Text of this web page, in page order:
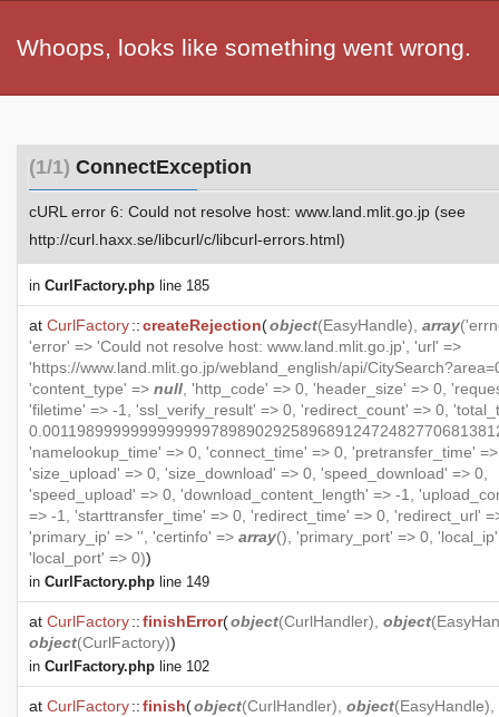
Whoops, looks like something went wrong.
(1/1) ConnectException
cURL error 6: Could not resolve host: www.land.mlit.go.jp (see
http://curl.haxx.se/libcurl/c/libcurl-errors.html)
in CurlFactory.php line 185
at CurlFactory::createRejection(object(EasyHandle), array
'error' => 'Could not resolve host: www.land.mlit.go.jp', 'url' =>
'https://www.land.mlit.go.jp/webland_english/api/
'content_type' => null , 'http_code' => 0, 'header_size' => 0,
'filetime' => -1, 'ssl_verify_result' => 0, 'redirect_count' => 0,
'namelookup_time' => 0, 'connect_time' => 0, 'pretransfer_time'
'size_upload' => 0, 'size_download' => 0, 'speed_download' => 0,
'speed_upload' => 0, 'download_content_length' => -1,
=> -1, 'starttransfer_time' => 0, 'redirect_time' => 0, 'redirect_url'
'primary_ip' => '', 'certinfo' => array(), 'primary_port' => 0,
'local_port' => 0))
in CurlFactory.php line 149
at CurlFactory::finishError(object(CurlHandler), object(
object(CurlFactory))
in CurlFactory.php line 102
at CurlFactory::finish(object(CurlHandler), object(EasyHandle),